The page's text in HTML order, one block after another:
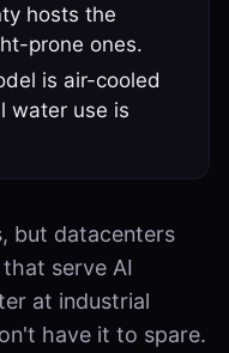
hosts the
prone ones.
is air-cooled
water use is
but datacenters
serve AI
at industrial
have it to spare.